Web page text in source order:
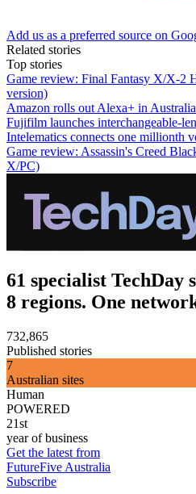
Add us as a preferred source on
Related stories
Top stories
Game review: Final Fantasy X/X-2
version)
Amazon rolls out Alexa+ in
Fujifilm launches interchangeable-
Intelematics connects one millionth
Game review: Assassin's Creed
X/PC)
61 specialist TechDay
8 regions. One
732,865
Published stories
7
Australian sites
Human
POWERED
21st
year of business
Get the latest from
FutureFive Australia
Subscribe